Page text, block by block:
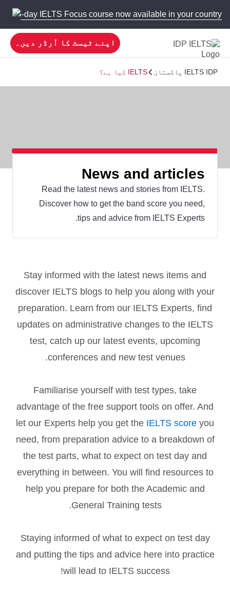
5-day IELTS Focus course now available in your country!
اپنے ٹیسٹ کا آرڈر دیں۔
IELTS IDP پاکستان IELTS کیا ہے؟
News and articles
Read the latest news and stories from IELTS.
Discover how to get the band score you need,
tips and advice from IELTS Experts.
Stay informed with the latest news items and
discover IELTS blogs to help you along with your
preparation. Learn from our IELTS Experts, find
updates on administrative changes to the IELTS
test, catch up our latest events, upcoming
conferences and new test venues.
Familiarise yourself with test types, take
advantage of the free support tools on offer. And
let our Experts help you get the IELTS score you
need, from preparation advice to a breakdown of
the test parts, what to expect on test day and
everything in between. You will find resources to
help you prepare for both the Academic and
General Training tests.
Staying informed of what to expect on test day
and putting the tips and advice here into practice
will lead to IELTS success!